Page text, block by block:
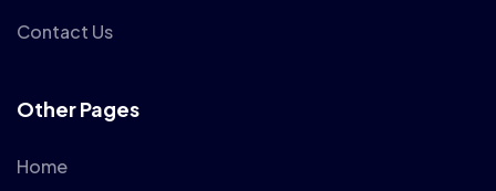
Contact Us
Other Pages
Home